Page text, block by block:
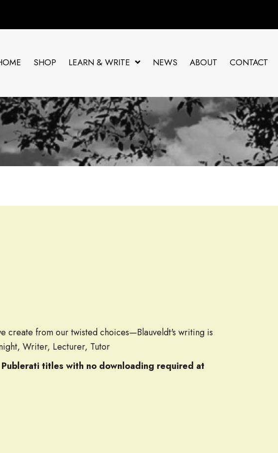
SHOP LEARN & WRITE NEWS ABOUT CONTACT
create from our twisted choices—Blauveldt's writing is
Writer, Lecturer, Tutor
titles with no downloading required at